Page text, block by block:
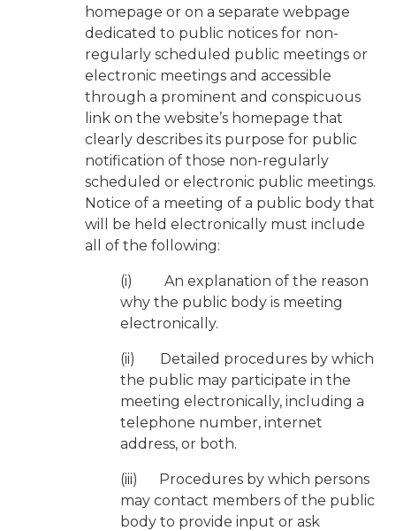
homepage or on a separate webpage
dedicated to public notices for non-
regularly scheduled public meetings or
electronic meetings and accessible
through a prominent and conspicuous
link on the website’s homepage that
clearly describes its purpose for public
notification of those non-regularly
scheduled or electronic public meetings.
Notice of a meeting of a public body that
will be held electronically must include
all of the following:
(i) An explanation of the reason
why the public body is meeting
electronically.
(ii) Detailed procedures by which
the public may participate in the
meeting electronically, including a
telephone number, internet
address, or both.
(iii) Procedures by which persons
may contact members of the public
body to provide input or ask